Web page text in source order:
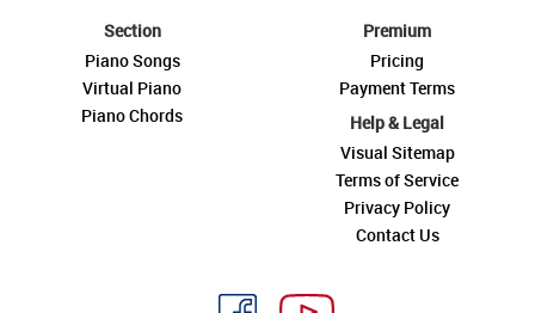
Section
Piano Songs
Virtual Piano
Piano Chords
Premium
Pricing
Payment Terms
Help & Legal
Visual Sitemap
Terms of Service
Privacy Policy
Contact Us